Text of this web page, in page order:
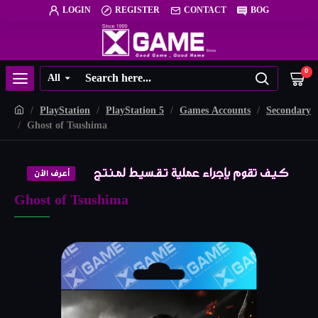
LOGIN REGISTER CONTACT BOG
All 0
PlayStation PlayStation 5 Games Accounts
Secondary
Ghost of Tsushima
Ghost of Tsushima